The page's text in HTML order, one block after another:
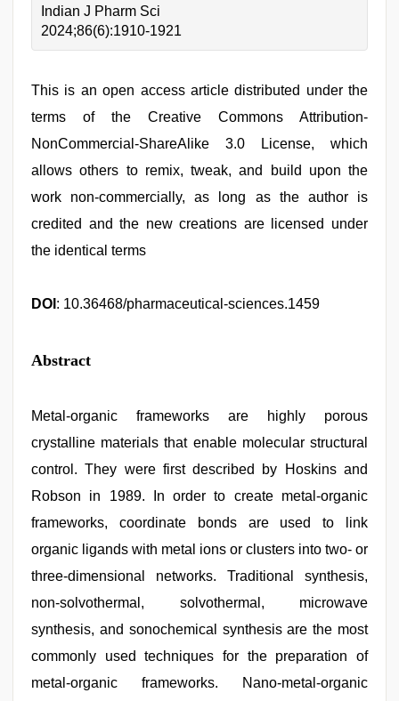
Indian J Pharm Sci
2024;86(6):1910-1921
This is an open access article distributed under the
terms of the Creative Commons Attribution-
NonCommercial-ShareAlike 3.0 License, which
allows others to remix, tweak, and build upon the
work non-commercially, as long as the author is
credited and the new creations are licensed under
the identical terms
DOI : 10.36468/pharmaceutical-sciences.1459
Abstract
Metal-organic frameworks are highly porous
crystalline materials that enable molecular structural
control. They were first described by Hoskins and
Robson in 1989. In order to create metal-organic
frameworks, coordinate bonds are used to link
organic ligands with metal ions or clusters into two- or
three-dimensional networks. Traditional synthesis,
non-solvothermal, solvothermal, microwave
synthesis, and sonochemical synthesis are the most
commonly used techniques for the preparation of
metal-organic frameworks. Nano-metal-organic